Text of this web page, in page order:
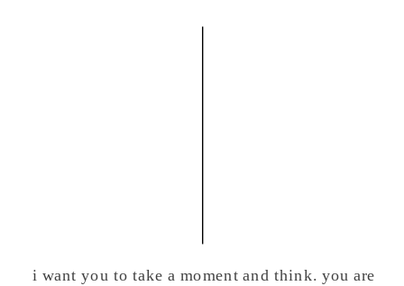
i want you to take a moment and think. you are